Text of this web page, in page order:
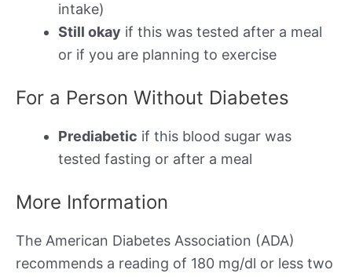
intake)
Still okay if this was tested after a meal
or if you are planning to exercise
For a Person Without Diabetes
Prediabetic if this blood sugar was
tested fasting or after a meal
More Information
The American Diabetes Association (ADA)
recommends a reading of 180 mg/dl or less two